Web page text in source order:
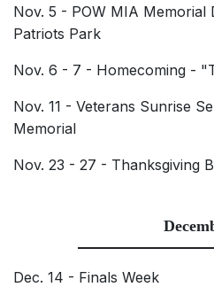
Nov. 5 - POW MIA Memorial
Patriots Park
Nov. 6 - 7 - Homecoming -
Nov. 11 - Veterans Sunrise
Memorial
Nov. 23 - 27 - Thanksgiving
Dec. 14 - Finals Week